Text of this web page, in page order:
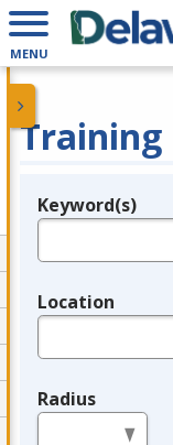
MENU
Training
Legend
Keyword(s)
Location
Radius